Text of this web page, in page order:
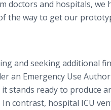
doctors and hospitals,
the way to get our
and seeking additional
an Emergency Use
stands ready to produce
contrast, hospital ICU